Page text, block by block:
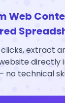
Web
extract
directly
no technical